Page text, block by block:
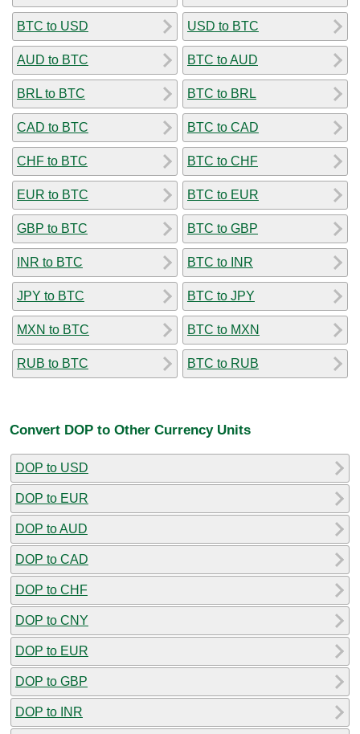
BTC to USD
AUD to BTC
BRL to BTC
CAD to BTC
CHF to BTC
EUR to BTC
GBP to BTC
INR to BTC
JPY to BTC
MXN to BTC
RUB to BTC
USD to BTC
BTC to AUD
BTC to BRL
BTC to CAD
BTC to CHF
BTC to EUR
BTC to GBP
BTC to INR
BTC to JPY
BTC to MXN
BTC to RUB
Convert DOP to Other Currency Units
DOP to USD
DOP to EUR
DOP to AUD
DOP to CAD
DOP to CHF
DOP to CNY
DOP to EUR
DOP to GBP
DOP to INR